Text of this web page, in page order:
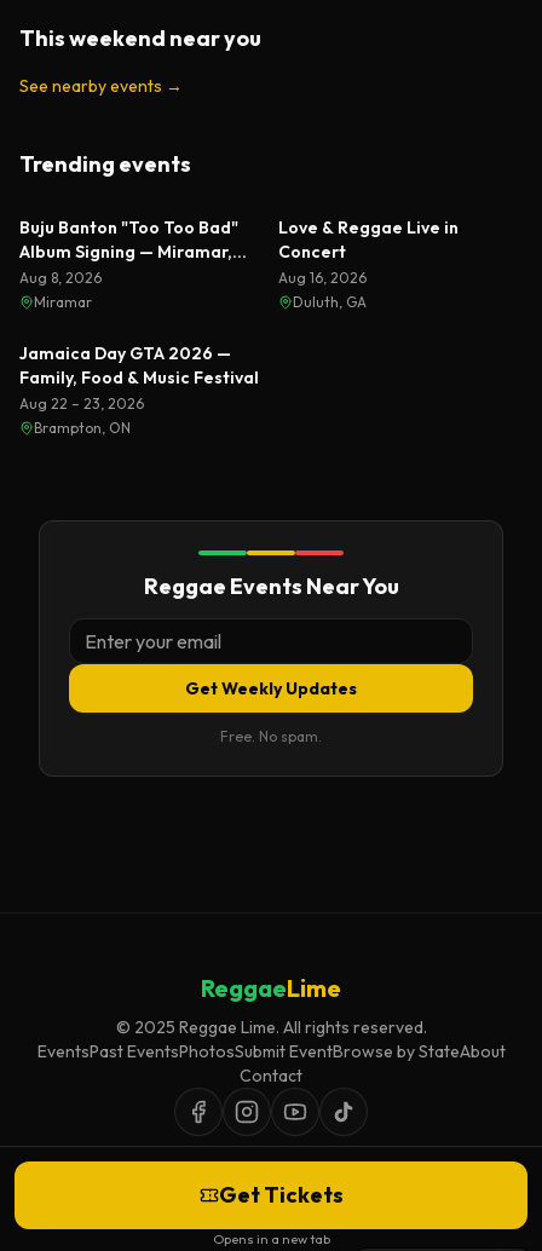
This weekend near you
See nearby events →
Trending events
Featured
Buju Banton "Too Too Bad"
Album Signing — Miramar,
Florida 2026
Aug 8, 2026
Miramar
Featured
Love & Reggae Live in
Concert
Aug 16, 2026
Duluth, GA
Featured
Jamaica Day GTA 2026 —
Family, Food & Music Festival
Aug 22 – 23, 2026
Brampton, ON
Reggae Events Near You
Get Weekly Updates
Free. No spam.
Get Tickets
Opens in a new tab
ReggaeLime
© 2025 Reggae Lime. All rights reserved.
EventsPast EventsPhotosSubmit EventBrowse by StateAbout
Contact
Event listings are curated for accuracy and relevance. Inclusion does not